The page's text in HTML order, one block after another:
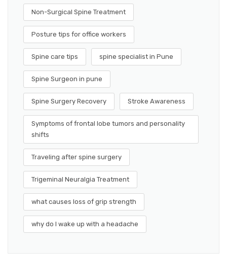
Non-Surgical Spine Treatment
Posture tips for office workers
Spine care tips spine specialist in Pune
Spine Surgeon in pune
Spine Surgery Recovery Stroke Awareness
Symptoms of frontal lobe tumors and personality
shifts
Traveling after spine surgery
Trigeminal Neuralgia Treatment
what causes loss of grip strength
why do I wake up with a headache